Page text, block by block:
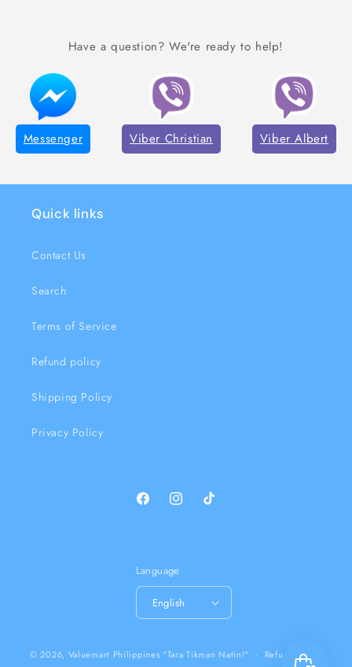
Have a question? We're ready to help!
Messenger Viber Christian Viber Albert
Quick links
Contact Us
Search
Terms of Service
Refund policy
Shipping Policy
Privacy Policy
FacebookInstagramTikTok
Language
English
methods
© 2026, Valuemart Philippines "Tara Tikman Natin!" Refund policy